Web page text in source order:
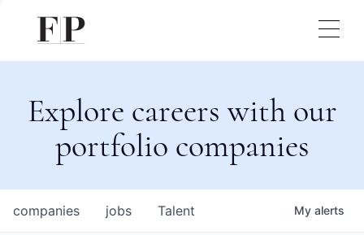
Explore careers with our
portfolio companies
jobs
companies Talent My alerts